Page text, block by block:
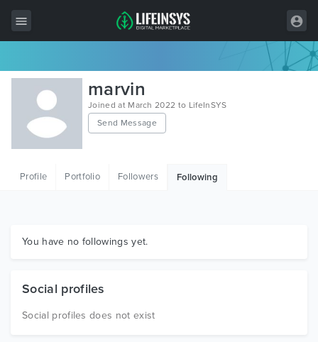
All Items
Wordpress
HTML
Graphics
marvin
Joined at March 2022 to LifeInSYS
Send Message
Profile Portfolio Followers Following
You have no followings yet.
Social profiles
Social profiles does not exist